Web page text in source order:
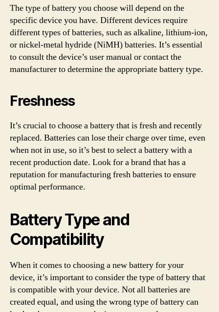
The type of battery you choose will depend on the
specific device you have. Different devices require
different types of batteries, such as alkaline, lithium-ion,
or nickel-metal hydride (NiMH) batteries. It’s essential
to consult the device’s user manual or contact the
manufacturer to determine the appropriate battery type.
Freshness
It’s crucial to choose a battery that is fresh and recently
replaced. Batteries can lose their charge over time, even
when not in use, so it’s best to select a battery with a
recent production date. Look for a brand that has a
reputation for manufacturing fresh batteries to ensure
optimal performance.
Battery Type and
Compatibility
When it comes to choosing a new battery for your
device, it’s important to consider the type of battery that
is compatible with your device. Not all batteries are
created equal, and using the wrong type of battery can